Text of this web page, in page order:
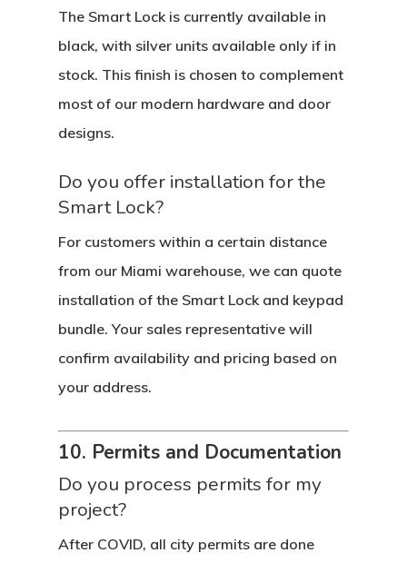
The Smart Lock is currently available in
black, with silver units available only if in
stock. This finish is chosen to complement
most of our modern hardware and door
designs.
Do you offer installation for the
Smart Lock?
For customers within a certain distance
from our Miami warehouse, we can quote
installation of the Smart Lock and keypad
bundle. Your sales representative will
confirm availability and pricing based on
your address.
10. Permits and Documentation
Do you process permits for my
project?
After COVID, all city permits are done